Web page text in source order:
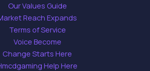
Our Values Guide
Reach Expands
Terms of Service
Voice Become
Change Starts Here
Help Here